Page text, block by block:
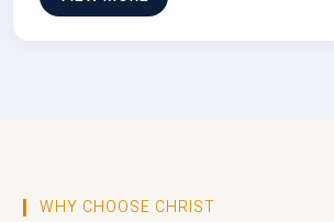
WHY CHOOSE CHRIST